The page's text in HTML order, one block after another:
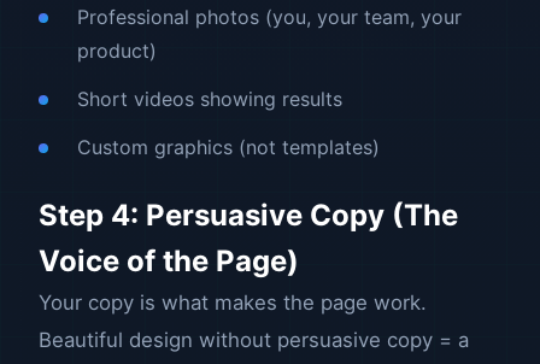
Professional photos (you, your team, your
product)
Short videos showing results
Custom graphics (not templates)
Step 4: Persuasive Copy (The
Voice of the Page)
Your copy is what makes the page work.
Beautiful design without persuasive copy = a